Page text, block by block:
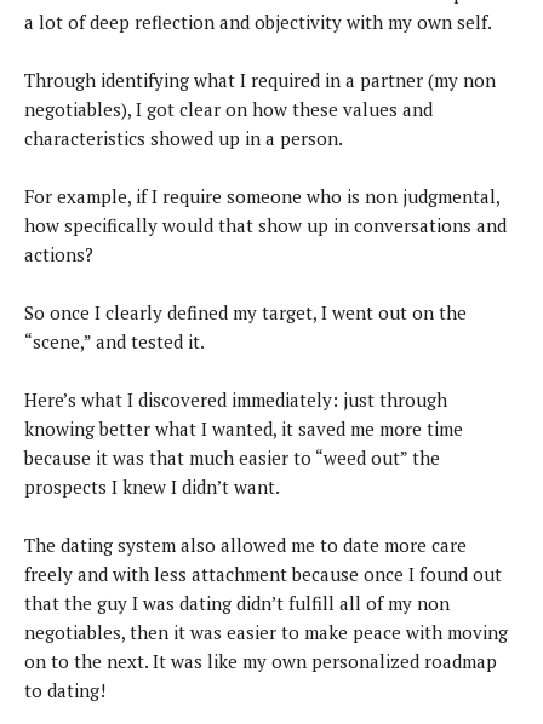
a lot of deep reflection and objectivity with my own self.
Through identifying what I required in a partner (my non
negotiables), I got clear on how these values and
characteristics showed up in a person.
For example, if I require someone who is non judgmental,
how specifically would that show up in conversations and
actions?
So once I clearly defined my target, I went out on the
“scene,” and tested it.
Here’s what I discovered immediately: just through
knowing better what I wanted, it saved me more time
because it was that much easier to “weed out” the
prospects I knew I didn’t want.
The dating system also allowed me to date more care
freely and with less attachment because once I found out
that the guy I was dating didn’t fulfill all of my non
negotiables, then it was easier to make peace with moving
on to the next. It was like my own personalized roadmap
to dating!